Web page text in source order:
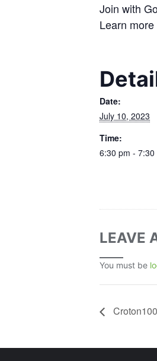
Join with
Learn
Date:
July 10, 2023
Time:
6:30 pm - 7:30
LEAVE
You must be